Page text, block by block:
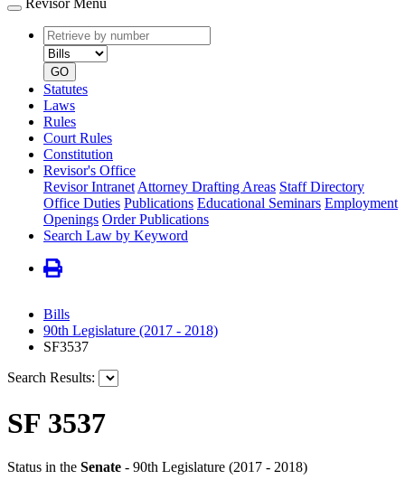
Retrieve
by
number
type
GO
Statutes
Laws
Rules
Court Rules
Constitution
Revisor's Office
Revisor Intranet Attorney Drafting Areas Staff Directory
Office Duties Publications Educational Seminars Employment
Openings Order Publications
Search Law by Keyword
Bills
90th Legislature (2017 - 2018)
SF3537
Search Results:
SF 3537
Status in the Senate - 90th Legislature (2017 - 2018)